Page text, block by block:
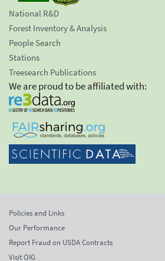
National R&D
Forest Inventory & Analysis
People Search
Stations
Treesearch Publications
We are proud to be affiliated with:
Policies and Links
Our Performance
Report Fraud on USDA Contracts
Visit OIG